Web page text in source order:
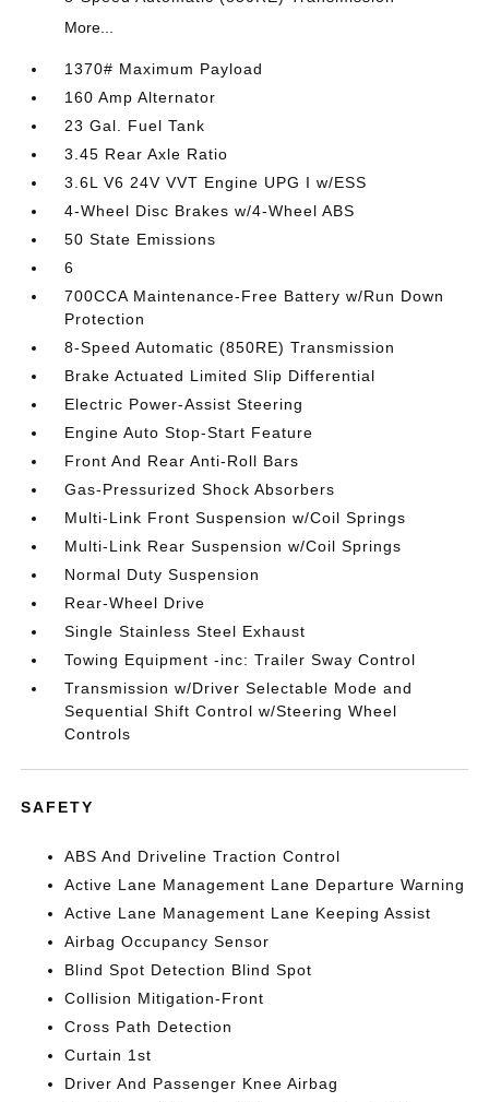
More...
1370# Maximum Payload
160 Amp Alternator
23 Gal. Fuel Tank
3.45 Rear Axle Ratio
3.6L V6 24V VVT Engine UPG I w/ESS
4-Wheel Disc Brakes w/4-Wheel ABS
50 State Emissions
6
700CCA Maintenance-Free Battery w/Run Down
Protection
8-Speed Automatic (850RE) Transmission
Brake Actuated Limited Slip Differential
Electric Power-Assist Steering
Engine Auto Stop-Start Feature
Front And Rear Anti-Roll Bars
Gas-Pressurized Shock Absorbers
Multi-Link Front Suspension w/Coil Springs
Multi-Link Rear Suspension w/Coil Springs
Normal Duty Suspension
Rear-Wheel Drive
Single Stainless Steel Exhaust
Towing Equipment -inc: Trailer Sway Control
Transmission w/Driver Selectable Mode and
Sequential Shift Control w/Steering Wheel
Controls
SAFETY
ABS And Driveline Traction Control
Active Lane Management Lane Departure Warning
Active Lane Management Lane Keeping Assist
Airbag Occupancy Sensor
Blind Spot Detection Blind Spot
Collision Mitigation-Front
Cross Path Detection
Curtain 1st
Driver And Passenger Knee Airbag